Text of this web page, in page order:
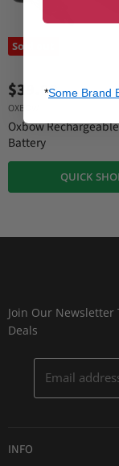
Sold out
$39.99
OXBOW
Oxbow
Battery
QUICK
Join Our Newsletter
Deals
Email
INFO
*Some Brand